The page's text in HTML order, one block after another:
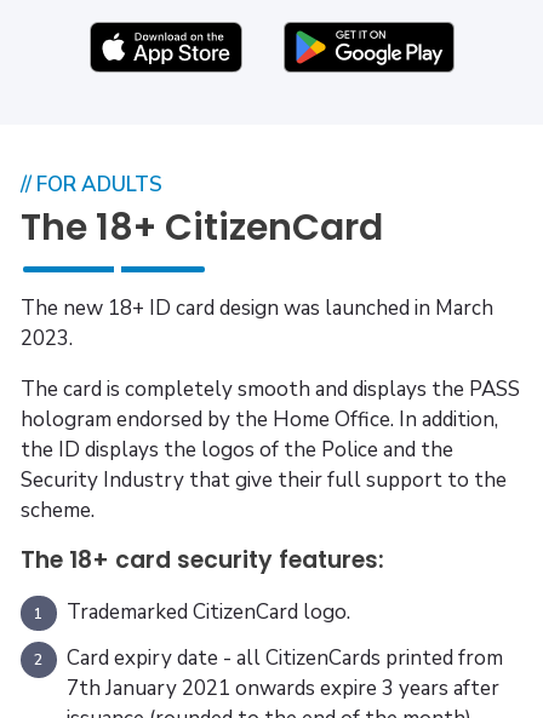
// FOR ADULTS
The 18+ CitizenCard
The new 18+ ID card design was launched in March
2023.
The card is completely smooth and displays the PASS
hologram endorsed by the Home Office. In addition,
the ID displays the logos of the Police and the
Security Industry that give their full support to the
scheme.
The 18+ card security features:
1 Trademarked CitizenCard logo.
2
Card expiry date - all CitizenCards printed from
7th January 2021 onwards expire 3 years after